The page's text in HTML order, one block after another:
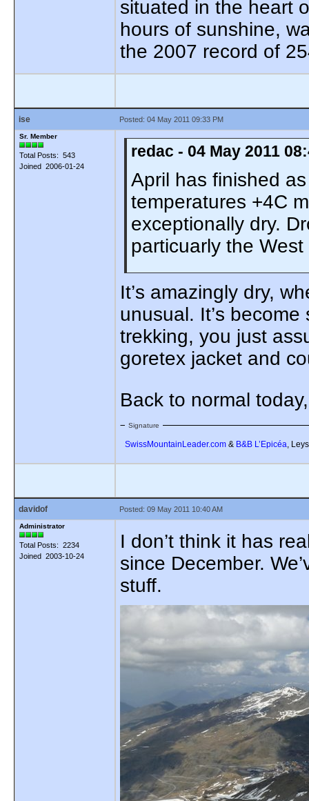
situated in the heart
hours of sunshine,
the 2007 record of
ise Posted: 04 May 2011 09:33 PM
Sr. Member
Total Posts: 543
Joined 2006-01-24
redac - 04 May 2011
April has finished
temperatures +4C
exceptionally dry.
particuarly the
It’s amazingly dry,
unusual. It’s
trekking, you just
goretex jacket and
Back to normal
Signature
SwissMountainLeader.com & B&B L’Epicéa,
davidof Posted: 09 May 2011 10:40 AM
Administrator
Total Posts: 2234
Joined 2003-10-24
I don’t think it has
since December.
stuff.